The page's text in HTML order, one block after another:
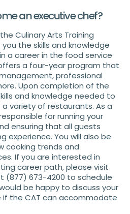
an executive chef?
Culinary Arts Training
the skills and knowledge
a career in the food service
a four-year program that
professional
Upon completion of the
and knowledge needed to
a variety of restaurants. As a
for running your
ensuring that all guests
experience. You will also be
cooking trends and
If you are interested in
career path, please visit
(877) 673-4200 to schedule
be happy to discuss your
if the CAT can accommodate